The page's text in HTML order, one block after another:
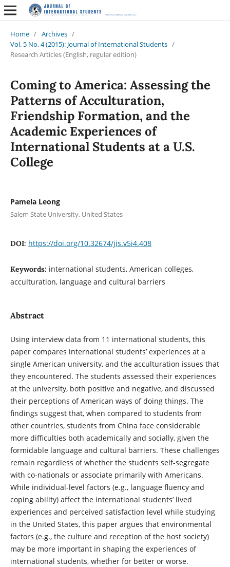
Home / Archives /
Vol. 5 No. 4 (2015): Journal of International Students /
Research Articles (English, regular edition)
Coming to America: Assessing the
Patterns of Acculturation,
Friendship Formation, and the
Academic Experiences of
International Students at a U.S.
College
Pamela Leong
Salem State University, United States
DOI: https://doi.org/10.32674/jis.v5i4.408
Keywords: international students, American colleges,
acculturation, language and cultural barriers
Abstract
Using interview data from 11 international students, this
paper compares international students’ experiences at a
single American university, and the acculturation issues that
they encountered. The students assessed their experiences
at the university, both positive and negative, and discussed
their perceptions of American ways of doing things. The
findings suggest that, when compared to students from
other countries, students from China face considerable
more difficulties both academically and socially, given the
formidable language and cultural barriers. These challenges
remain regardless of whether the students self-segregate
with co-nationals or associate primarily with Americans.
While individual-level factors (e.g., language fluency and
coping ability) affect the international students’ lived
experiences and perceived satisfaction level while studying
in the United States, this paper argues that environmental
factors (e.g., the culture and reception of the host society)
may be more important in shaping the experiences of
international students, whether for better or worse.